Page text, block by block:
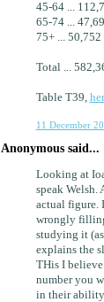
45-64 ...
65-74 ...
75+ ... 50,752
Total ...
Table T39,
11 December
Anonymous said...
Looking at
speak
actual figure.
wrongly
studying it
explains the
THis I
number you
in their ability